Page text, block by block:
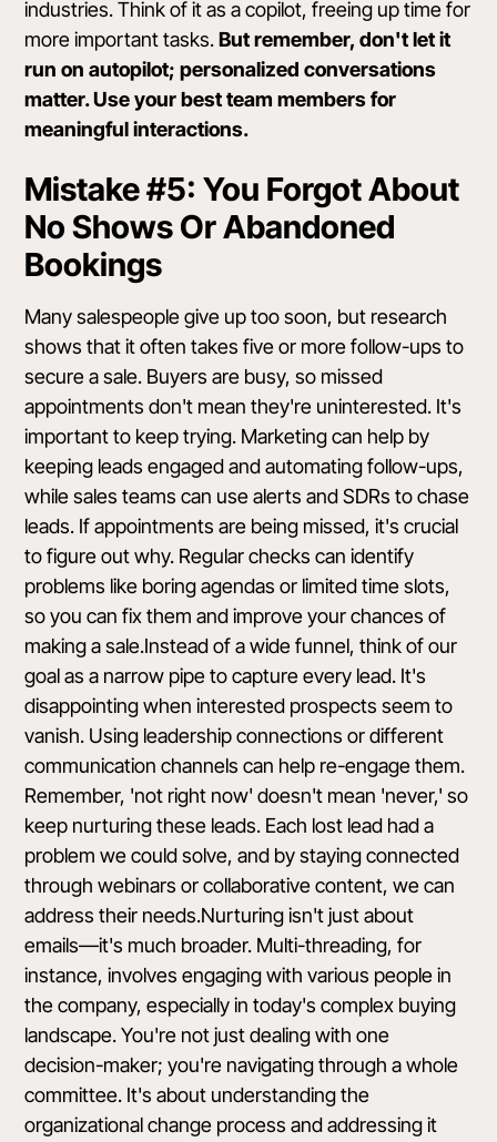
industries. Think of it as a copilot, freeing up time for
more important tasks.But remember, don't let it
run on autopilot; personalized conversations
matter. Use your best team members for
meaningful interactions.
Mistake #5: You Forgot About
No Shows Or Abandoned
Bookings
Many salespeople give up too soon, but research
shows that it often takes five or more follow-ups to
secure a sale. Buyers are busy, so missed
appointments don't mean they're uninterested. It's
important to keep trying. Marketing can help by
keeping leads engaged and automating follow-ups,
while sales teams can use alerts and SDRs to chase
leads. If appointments are being missed, it's crucial
to figure out why. Regular checks can identify
problems like boring agendas or limited time slots,
so you can fix them and improve your chances of
making a sale.Instead of a wide funnel, think of our
goal as a narrow pipe to capture every lead. It's
disappointing when interested prospects seem to
vanish. Using leadership connections or different
communication channels can help re-engage them.
Remember, 'not right now' doesn't mean 'never,' so
keep nurturing these leads. Each lost lead had a
problem we could solve, and by staying connected
through webinars or collaborative content, we can
address their needs.Nurturing isn't just about
emails—it's much broader. Multi-threading, for
instance, involves engaging with various people in
the company, especially in today's complex buying
landscape. You're not just dealing with one
decision-maker; you're navigating through a whole
committee. It's about understanding the
organizational change process and addressing it